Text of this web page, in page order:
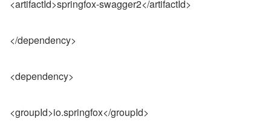
<artifactId>springfox-swagger2</artifactId>
</dependency>
<dependency>
<groupId>io.springfox</groupId>